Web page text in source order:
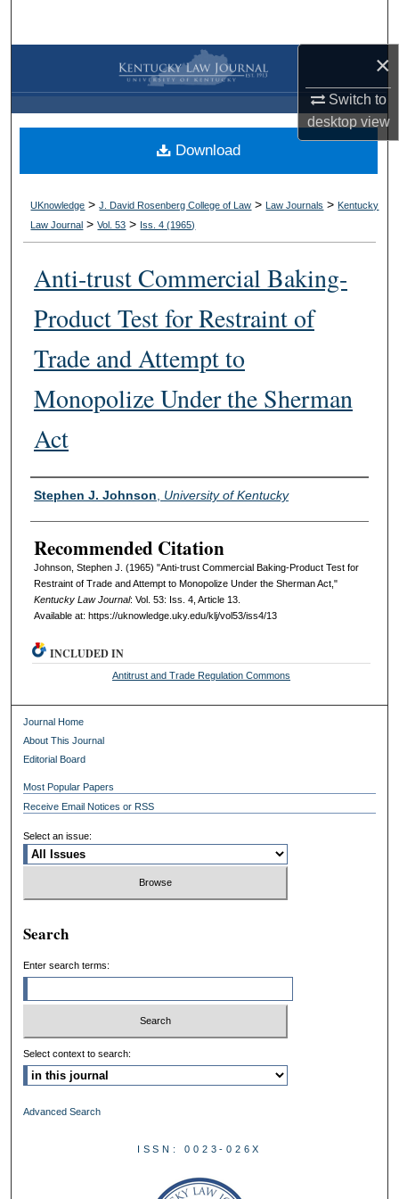
×
Switch to
desktopview
Browse Collections
My Account
About
Digital Commons Network™
UKnowledge >J. David Rosenberg College of Law > Law Journals > Kentucky
Law Journal >Vol. 53 > Iss. 4 (1965)
Anti-trust Commercial Baking-
Product Test for Restraint of
Trade and Attempt to
Monopolize Under the Sherman
Act
Authors
Stephen J. Johnson University of Kentucky
Recommended Citation
Johnson, Stephen J. (1965) "Anti-trust Commercial Baking-Product Test for
Restraint of Trade and Attempt to Monopolize Under the Sherman Act,"
Kentucky Law Journal: Vol. 53: Iss. 4, Article 13.
Available at: https://uknowledge.uky.edu/klj/vol53/iss4/13
Download
INCLUDED IN
Antitrust and Trade Regulation Commons
Journal Home
About This Journal
Editorial Board
Most Popular Papers
Receive Email Notices or RSS
Select an issue:
Search
Enter search terms:
Select context to search:
Advanced Search
ISSN: 0023-026X